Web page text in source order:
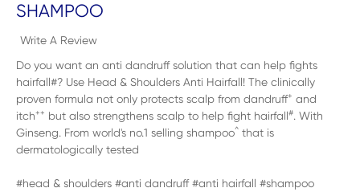
SHAMPOO
Write A Review
Do you want an anti dandruff solution that can help fights
hairfall#? Use Head & Shoulders Anti Hairfall! The clinically
proven formula not only protects scalp from dandruff+ and
itch++ but also strengthens scalp to help fight hairfall#. With
Ginseng. From world's no.1 selling shampoo^ that is
dermatologically tested
#head & shoulders #anti dandruff #anti hairfall #shampoo